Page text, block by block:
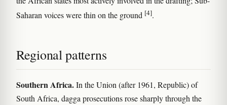
Saharan voices were thin on the ground [4].
Regional patterns
Southern Africa.In the Union (after 1961, Republic) of
South Africa, dagga prosecutions rose sharply through the